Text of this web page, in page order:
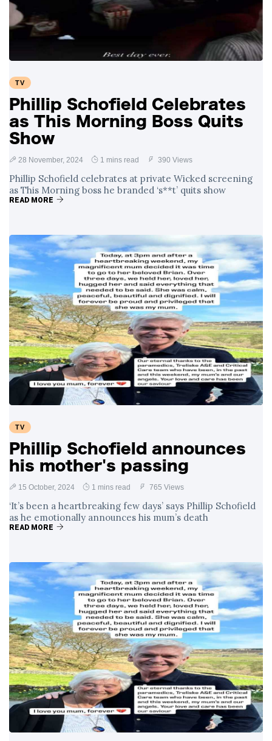
Swift and Travis
Kelce’s
27 August 1,252 views
Meghan Markle
Over Nude Tights
TV
Phillip Schofield Celebrates
as This Morning Boss Quits
Show
28 November, 2024 1 mins read 390 Views
Phillip Schofield celebrates at private Wicked screening
as This Morning boss he branded ‘s**t’ quits show
READ MORE
TV
Phillip Schofield announces
his mother's passing
15 October, 2024 1 mins read 765 Views
‘It’s been a heartbreaking few days’ says Phillip Schofield
as he emotionally announces his mum’s death
READ MORE